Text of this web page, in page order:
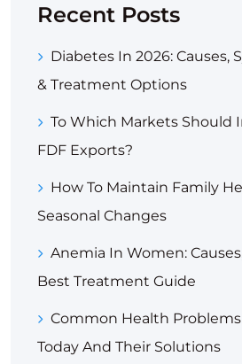
Recent Posts
Diabetes In 2026: Causes,
& Treatment Options
To Which Markets Should
FDF Exports?
How To Maintain Family
Seasonal Changes
Anemia In Women:
Best Treatment Guide
Common Health
Today And Their Solutions